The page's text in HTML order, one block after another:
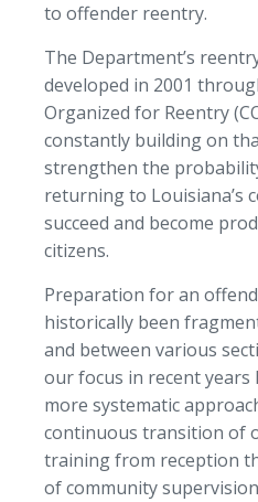
to offender reentry.
The Department’s
developed in 2001
Organized for Reentry
constantly building on
strengthen the
returning to Louisiana’s
succeed and become
citizens.
Preparation for an
historically been
and between various
our focus in recent years
more systematic
continuous transition of
training from reception
of community